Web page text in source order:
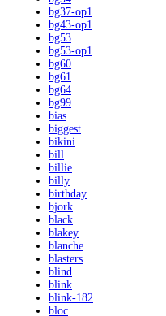
bg37-op1
bg43-op1
bg53
bg53-op1
bg60
bg61
bg64
bg99
bias
biggest
bikini
bill
billie
billy
birthday
bjork
black
blakey
blanche
blasters
blind
blink
blink-182
bloc